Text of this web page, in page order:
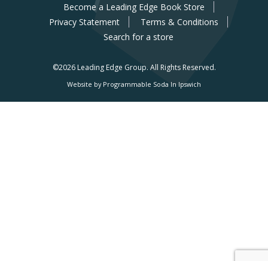
Become a Leading Edge Book Store
Privacy Statement
Terms & Conditions
Search for a store
©2026 Leading Edge Group. All Rights Reserved.
Website by Programmable Soda In Ipswich